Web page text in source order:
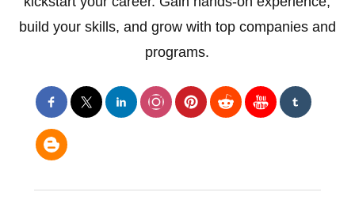
build your skills, and grow with top companies and
programs.